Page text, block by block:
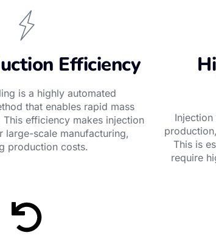
Efficiency
is a highly automated
that enables rapid mass
efficiency makes injection
large-scale manufacturing,
production costs.
This is
require